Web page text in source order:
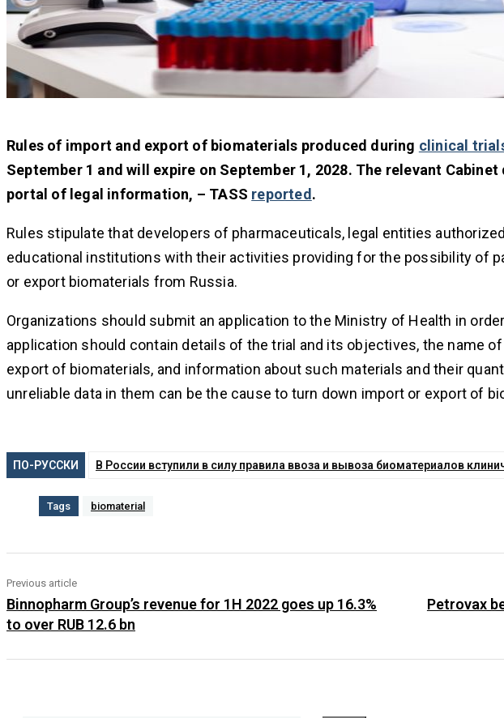
Rules of import and export of biomaterials produced during clinical
September 1 and will expire on September 1, 2028. The relevant
portal of legal information, – TASS reported.
Rules stipulate that developers of pharmaceuticals, legal entities
educational institutions with their activities providing for the possibility of
or export biomaterials from Russia.
Organizations should submit an application to the Ministry of Health in
application should contain details of the trial and its objectives, the name
export of biomaterials, and information about such materials and their
unreliable data in them can be the cause to turn down import or export of
ПО-РУССКИ В России вступили в силу правила ввоза и вывоза биоматериалов
Tags biomaterial
Previous article
Binnopharm Group’s revenue for 1H 2022 goes up 16.3%
to over RUB 12.6 bn
Petrovax